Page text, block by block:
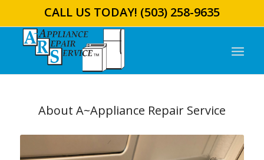
CALL US TODAY! (503) 258-9635
About A~Appliance Repair Service